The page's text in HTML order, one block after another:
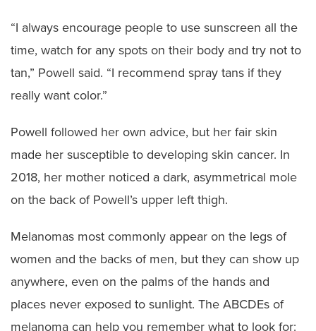
“I always encourage people to use sunscreen all the
time, watch for any spots on their body and try not to
tan,” Powell said. “I recommend spray tans if they
really want color.”
Powell followed her own advice, but her fair skin
made her susceptible to developing skin cancer. In
2018, her mother noticed a dark, asymmetrical mole
on the back of Powell’s upper left thigh.
Melanomas most commonly appear on the legs of
women and the backs of men, but they can show up
anywhere, even on the palms of the hands and
places never exposed to sunlight. The ABCDEs of
melanoma can help you remember what to look for: